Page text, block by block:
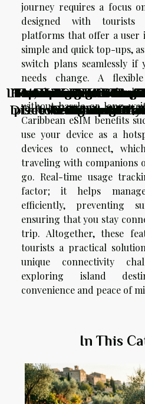
journey requires a focus
designed with
platforms that offer a user
simple and quick top-ups,
switch plans seamlessly
needs change. A
travelers can
without hassle or long
Caribbean eSIM benefits
use your device as a
devices to connect,
traveling with companions
go. Real-time usage
factor; it helps
efficiently, preventing
ensuring that you stay
trip. Altogether, these
tourists a practical
unique connectivity
exploring island
convenience and peace of
In This
Lost, Found, And
Detours Shaped
Are Your
Adventure
From Thrill-seeking
Redefining
How To Choose The
For
Unveiling The
Activities For
Exploring The
Sailboat
Exploring Hidden
Discovering Local
The Hills Residence
preferred resort for
the